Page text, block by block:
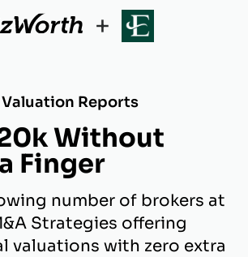
+
Reports
Without
Finger
number of brokers at
Strategies offering
valuations with zero extra